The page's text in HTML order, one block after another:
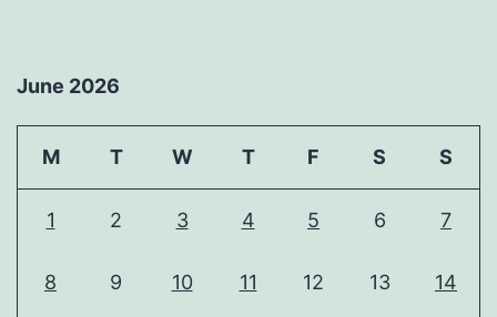
June 2026
M T W T F S S
1 2 3 4 5 6 7
8 9 10 11 12 13 14